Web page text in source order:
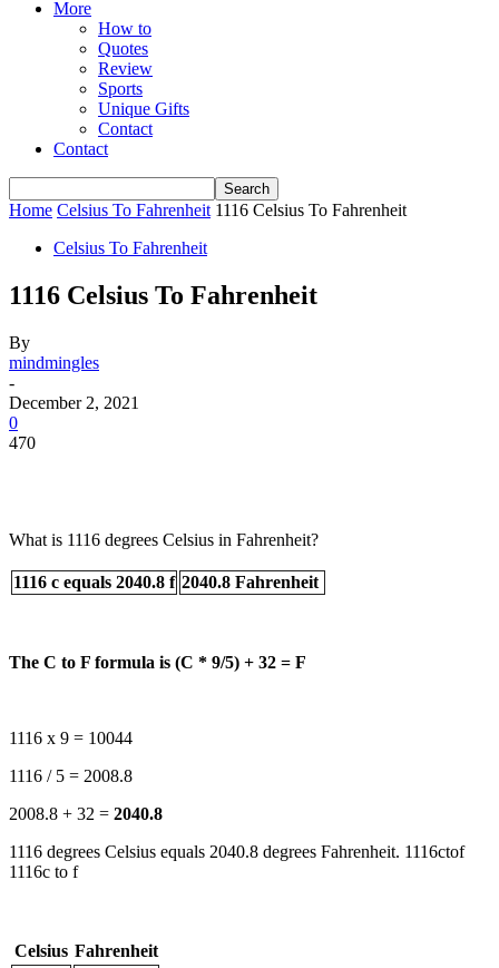
More
How to
Quotes
Review
Sports
Unique Gifts
Contact
Contact
Home Celsius To Fahrenheit 1116 Celsius To Fahrenheit
Celsius To Fahrenheit
1116 Celsius To Fahrenheit
By
mindmingles
-
December 2, 2021
0
470
What is 1116 degrees Celsius in Fahrenheit?
1116 c equals 2040.8 f 2040.8 Fahrenheit
The C to F formula is (C * 9/5) + 32 = F
1116 x 9 = 10044
1116 / 5 = 2008.8
2008.8 + 32 = 2040.8
1116 degrees Celsius equals 2040.8 degrees Fahrenheit. 1116ctof
1116c to f
Celsius Fahrenheit